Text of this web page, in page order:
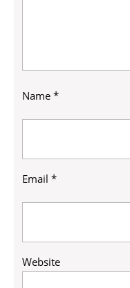
Name *
Email *
Website